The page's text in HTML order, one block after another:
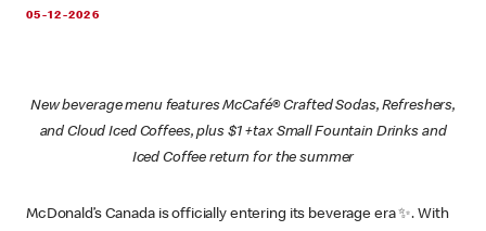
05-12-2026
New beverage menu features McCafé® Crafted Sodas, Refreshers,
and Cloud Iced Coffees, plus $1 +tax Small Fountain Drinks and
Iced Coffee return for the summer
McDonald’s Canada is officially entering its beverage era ✨. With